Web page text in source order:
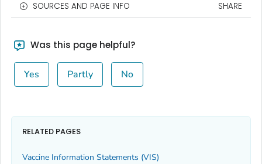
SOURCES AND PAGE INFO SHARE
Was this page helpful?
Yes Partly No
RELATED PAGES
Vaccine Information Statements (VIS)